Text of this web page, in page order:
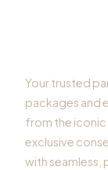
Your trusted
packages and
from the iconic
exclusive
with seamless,